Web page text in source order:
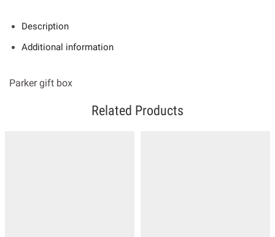
Description
Additional information
Parker gift box
Related Products